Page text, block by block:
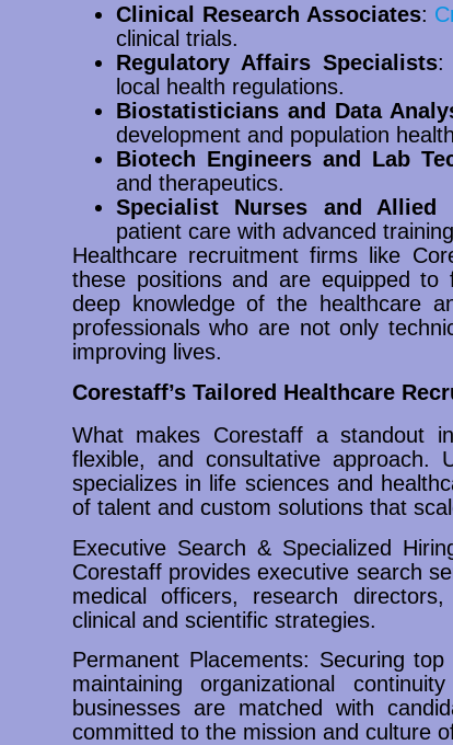
Clinical Research Associates:
clinical trials.
Regulatory Affairs Specialists:
local health regulations.
Biostatisticians and Data
development and population
Biotech Engineers and Lab
and therapeutics.
Specialist Nurses and Allied
patient care with advanced
Healthcare recruitment firms like
these positions and are equipped
deep knowledge of the healthcare
professionals who are not only
improving lives.
Corestaff’s Tailored Healthcare
What makes Corestaff a standout
flexible, and consultative approach.
specializes in life sciences and
of talent and custom solutions that
Executive Search & Specialized
Corestaff provides executive search
medical officers, research
clinical and scientific strategies.
Permanent Placements: Securing
maintaining organizational
businesses are matched with
committed to the mission and culture